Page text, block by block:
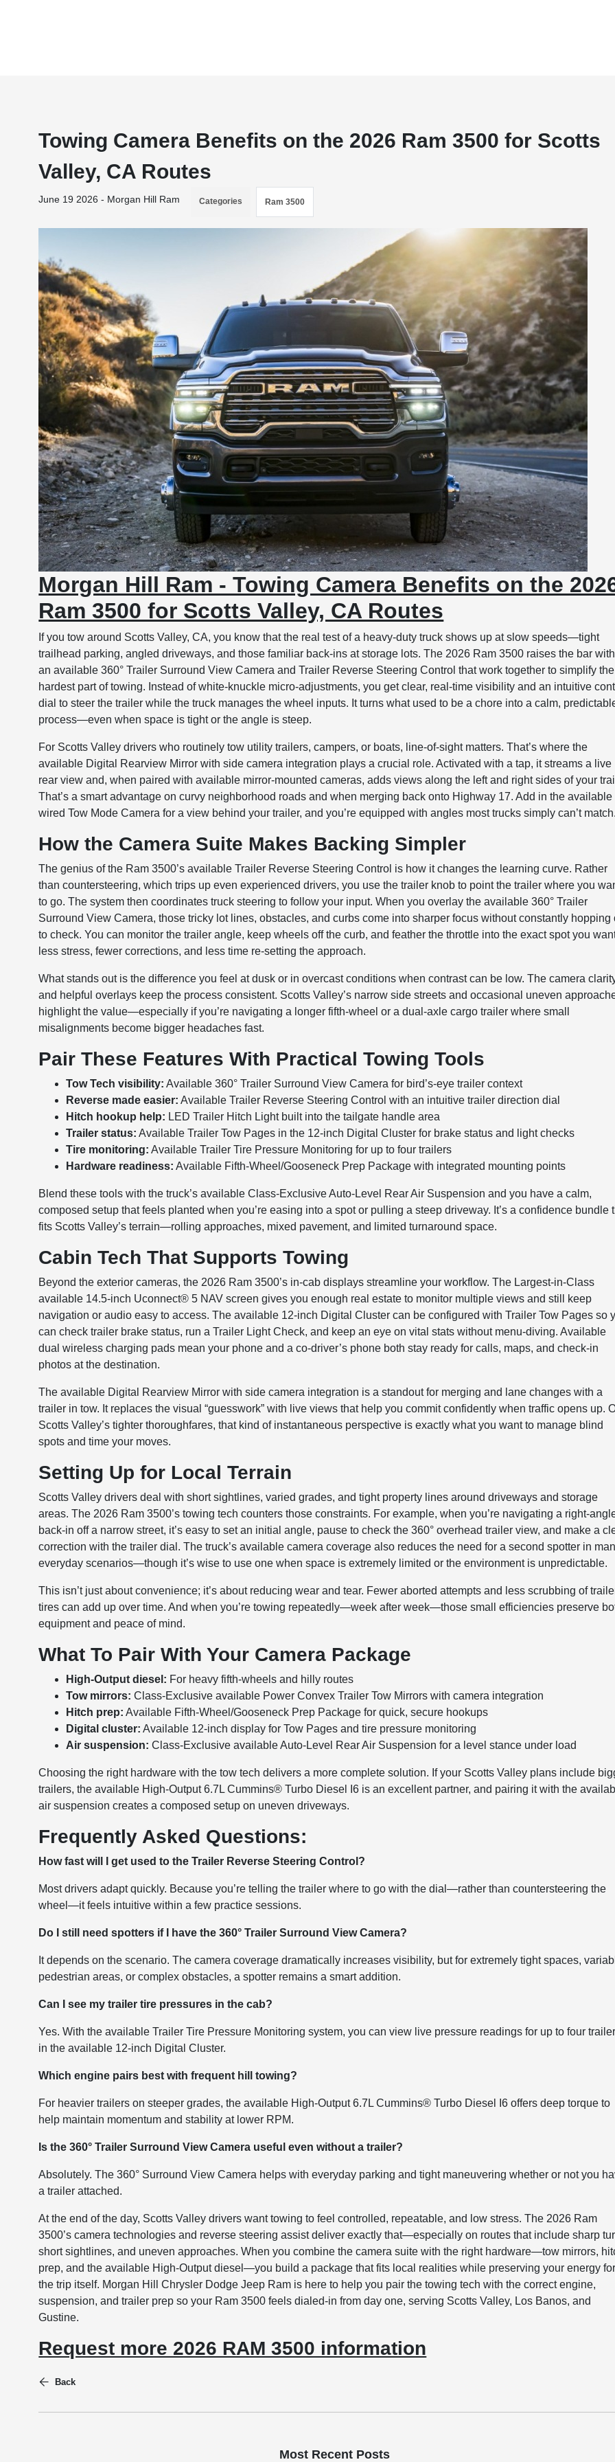
Towing Camera Benefits on the 2026 Ram 3500 for Scotts
Valley, CA Routes
June 19 2026 - Morgan Hill Ram Categories Ram 3500
Morgan Hill Ram - Towing Camera Benefits on the
Ram 3500 for Scotts Valley, CA Routes
If you tow around Scotts Valley, CA, you know that the real test of a heavy-duty truck shows up at slow speeds—tight
trailhead parking, angled driveways, and those familiar back-ins at storage lots. The 2026 Ram 3500 raises the bar with
an available 360° Trailer Surround View Camera and Trailer Reverse Steering Control that work together to simplify the
hardest part of towing. Instead of white-knuckle micro-adjustments, you get clear, real-time visibility and an intuitive
dial to steer the trailer while the truck manages the wheel inputs. It turns what used to be a chore into a calm,
process—even when space is tight or the angle is steep.
For Scotts Valley drivers who routinely tow utility trailers, campers, or boats, line-of-sight matters. That’s where the
available Digital Rearview Mirror with side camera integration plays a crucial role. Activated with a tap, it streams a live
rear view and, when paired with available mirror-mounted cameras, adds views along the left and right sides of your
That’s a smart advantage on curvy neighborhood roads and when merging back onto Highway 17. Add in the available
wired Tow Mode Camera for a view behind your trailer, and you’re equipped with angles most trucks simply can’t match.
How the Camera Suite Makes Backing Simpler
The genius of the Ram 3500’s available Trailer Reverse Steering Control is how it changes the learning curve. Rather
than countersteering, which trips up even experienced drivers, you use the trailer knob to point the trailer where you
to go. The system then coordinates truck steering to follow your input. When you overlay the available 360° Trailer
Surround View Camera, those tricky lot lines, obstacles, and curbs come into sharper focus without constantly hopping
to check. You can monitor the trailer angle, keep wheels off the curb, and feather the throttle into the exact spot you
less stress, fewer corrections, and less time re-setting the approach.
What stands out is the difference you feel at dusk or in overcast conditions when contrast can be low. The camera
and helpful overlays keep the process consistent. Scotts Valley’s narrow side streets and occasional uneven
highlight the value—especially if you’re navigating a longer fifth-wheel or a dual-axle cargo trailer where small
misalignments become bigger headaches fast.
Pair These Features With Practical Towing Tools
Tow Tech visibility: Available 360° Trailer Surround View Camera for bird’s-eye trailer context
Reverse made easier: Available Trailer Reverse Steering Control with an intuitive trailer direction dial
Hitch hookup help: LED Trailer Hitch Light built into the tailgate handle area
Trailer status: Available Trailer Tow Pages in the 12-inch Digital Cluster for brake status and light checks
Tire monitoring: Available Trailer Tire Pressure Monitoring for up to four trailers
Hardware readiness: Available Fifth-Wheel/Gooseneck Prep Package with integrated mounting points
Blend these tools with the truck’s available Class-Exclusive Auto-Level Rear Air Suspension and you have a calm,
composed setup that feels planted when you’re easing into a spot or pulling a steep driveway. It’s a confidence bundle
fits Scotts Valley’s terrain—rolling approaches, mixed pavement, and limited turnaround space.
Cabin Tech That Supports Towing
Beyond the exterior cameras, the 2026 Ram 3500’s in-cab displays streamline your workflow. The Largest-in-Class
available 14.5-inch Uconnect® 5 NAV screen gives you enough real estate to monitor multiple views and still keep
navigation or audio easy to access. The available 12-inch Digital Cluster can be configured with Trailer Tow Pages so
can check trailer brake status, run a Trailer Light Check, and keep an eye on vital stats without menu-diving. Available
dual wireless charging pads mean your phone and a co-driver’s phone both stay ready for calls, maps, and check-in
photos at the destination.
The available Digital Rearview Mirror with side camera integration is a standout for merging and lane changes with a
trailer in tow. It replaces the visual “guesswork” with live views that help you commit confidently when traffic opens up.
Scotts Valley’s tighter thoroughfares, that kind of instantaneous perspective is exactly what you want to manage blind
spots and time your moves.
Setting Up for Local Terrain
Scotts Valley drivers deal with short sightlines, varied grades, and tight property lines around driveways and storage
areas. The 2026 Ram 3500’s towing tech counters those constraints. For example, when you’re navigating a right-
back-in off a narrow street, it’s easy to set an initial angle, pause to check the 360° overhead trailer view, and make a
correction with the trailer dial. The truck’s available camera coverage also reduces the need for a second spotter in
everyday scenarios—though it’s wise to use one when space is extremely limited or the environment is unpredictable.
This isn’t just about convenience; it’s about reducing wear and tear. Fewer aborted attempts and less scrubbing of
tires can add up over time. And when you’re towing repeatedly—week after week—those small efficiencies preserve
equipment and peace of mind.
What To Pair With Your Camera Package
High-Output diesel: For heavy fifth-wheels and hilly routes
Tow mirrors: Class-Exclusive available Power Convex Trailer Tow Mirrors with camera integration
Hitch prep: Available Fifth-Wheel/Gooseneck Prep Package for quick, secure hookups
Digital cluster: Available 12-inch display for Tow Pages and tire pressure monitoring
Air suspension: Class-Exclusive available Auto-Level Rear Air Suspension for a level stance under load
Choosing the right hardware with the tow tech delivers a more complete solution. If your Scotts Valley plans include
trailers, the available High-Output 6.7L Cummins® Turbo Diesel I6 is an excellent partner, and pairing it with the
air suspension creates a composed setup on uneven driveways.
Frequently Asked Questions:
How fast will I get used to the Trailer Reverse Steering Control?
Most drivers adapt quickly. Because you’re telling the trailer where to go with the dial—rather than countersteering the
wheel—it feels intuitive within a few practice sessions.
Do I still need spotters if I have the 360° Trailer Surround View Camera?
It depends on the scenario. The camera coverage dramatically increases visibility, but for extremely tight spaces,
pedestrian areas, or complex obstacles, a spotter remains a smart addition.
Can I see my trailer tire pressures in the cab?
Yes. With the available Trailer Tire Pressure Monitoring system, you can view live pressure readings for up to four
in the available 12-inch Digital Cluster.
Which engine pairs best with frequent hill towing?
For heavier trailers on steeper grades, the available High-Output 6.7L Cummins® Turbo Diesel I6 offers deep torque to
help maintain momentum and stability at lower RPM.
Is the 360° Trailer Surround View Camera useful even without a trailer?
Absolutely. The 360° Surround View Camera helps with everyday parking and tight maneuvering whether or not you
a trailer attached.
At the end of the day, Scotts Valley drivers want towing to feel controlled, repeatable, and low stress. The 2026 Ram
3500’s camera technologies and reverse steering assist deliver exactly that—especially on routes that include sharp
short sightlines, and uneven approaches. When you combine the camera suite with the right hardware—tow mirrors,
prep, and the available High-Output diesel—you build a package that fits local realities while preserving your energy for
the trip itself. Morgan Hill Chrysler Dodge Jeep Ram is here to help you pair the towing tech with the correct engine,
suspension, and trailer prep so your Ram 3500 feels dialed-in from day one, serving Scotts Valley, Los Banos, and
Gustine.
Request more 2026 RAM 3500 information
Back
Most Recent Posts